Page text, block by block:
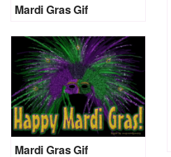
Mardi Gras Gif
Mardi Gras Gif